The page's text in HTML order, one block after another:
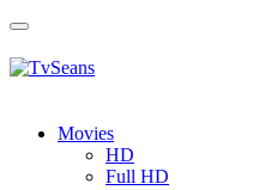
Toggle
Movies
HD
Full HD